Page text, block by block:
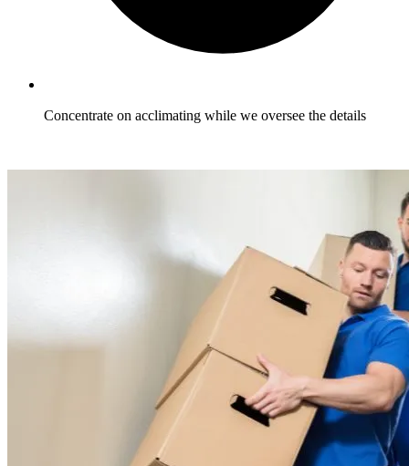
Concentrate on acclimating while we oversee the details